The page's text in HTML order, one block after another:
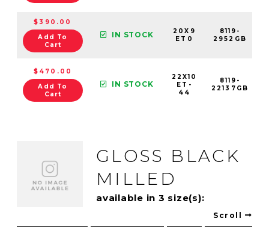
$390.00
Add To
Cart
IN STOCK
20X9
ET0
8119-
2952GB
$470.00
Add To
Cart
IN STOCK
22X10
ET-
44
8119-
22137GB
GLOSS BLACK
MILLED
available in 3 size(s):
Scroll